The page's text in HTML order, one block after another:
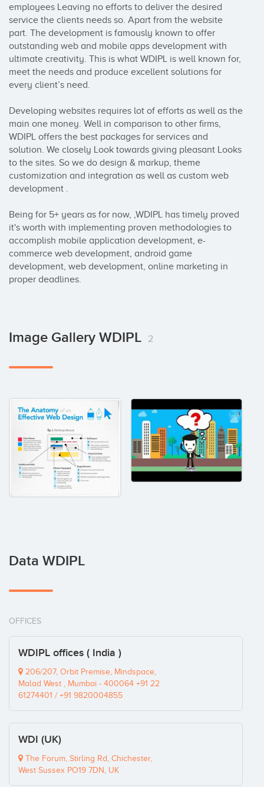
employees Leaving no efforts to deliver the desired
service the clients needs so. Apart from the website
part. The development is famously known to offer
outstanding web and mobile apps development with
ultimate creativity. This is what WDIPL is well known for,
meet the needs and produce excellent solutions for
every client’s need.
Developing websites requires lot of efforts as well as the
main one money. Well in comparison to other firms,
WDIPL offers the best packages for services and
solution. We closely Look towards giving pleasant Looks
to the sites. So we do design & markup, theme
customization and integration as well as custom web
development .
Being for 5+ years as for now, ,WDIPL has timely proved
it's worth with implementing proven methodologies to
accomplish mobile application development, e-
commerce web development, android game
development, web development, online marketing in
proper deadlines.
Image Gallery WDIPL 2
Data WDIPL
OFFICES
WDIPL offices ( India )
206/207, Orbit Premise, Mindspace,
Malad West , Mumbai - 400064 +91 22
61274401 / +91 9820004855
WDI (UK)
The Forum, Stirling Rd, Chichester,
West Sussex PO19 7DN, UK